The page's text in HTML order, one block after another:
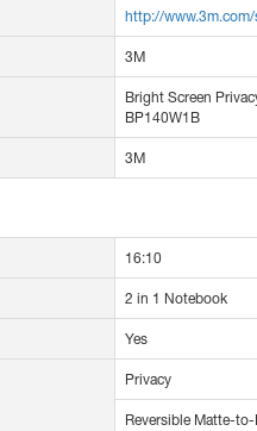
http://www.3m.com/
3M
Bright Screen
BP140W1B
3M
16:10
2 in 1 Notebook
Yes
Privacy
Reversible Matte-